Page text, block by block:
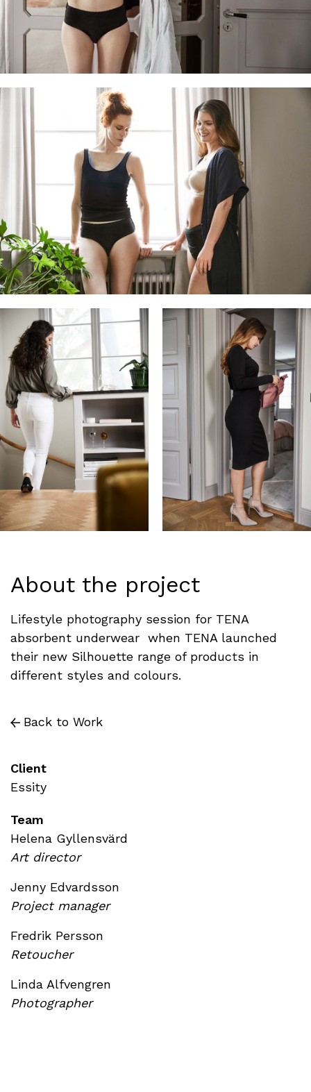
About the project
Lifestyle photography session for TENA
absorbent underwear when TENA launched
their new Silhouette range of products in
different styles and colours.
Back to Work
Client
Essity
Team
Helena Gyllensvärd
Art director
Jenny Edvardsson
Project manager
Fredrik Persson
Retoucher
Linda Alfvengren
Photographer